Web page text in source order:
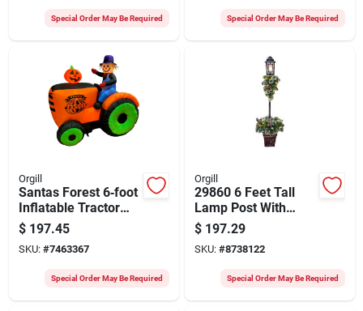
Special Order May Be Required Special Order May Be Required
Orgill
Santas Forest 6‑foot
Inflatable Tractor
With Scarecrow –
Multi‑color Led
Halloween
$ 197.45
SKU: #7463367
Special Order May Be Required
Orgill
29860 6 Feet Tall
Lamp Post With
Internal Light And
Music
$ 197.29
SKU: #8738122
Special Order May Be Required